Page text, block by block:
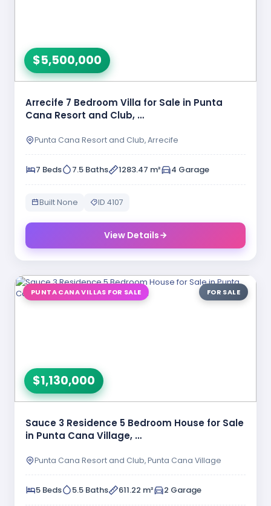
$5,500,000
Arrecife 7 Bedroom Villa for Sale in Punta
Cana Resort and Club, …
Punta Cana Resort and Club, Arrecife
7 Beds 7.5 Baths 1283.47 m² 4 Garage
Built None ID 4107
View Details
PUNTA CANA VILLAS FOR SALE FOR SALE
$1,130,000
Sauce 3 Residence 5 Bedroom House for Sale
in Punta Cana Village, …
Punta Cana Resort and Club, Punta Cana Village
5 Beds 5.5 Baths 611.22 m² 2 Garage